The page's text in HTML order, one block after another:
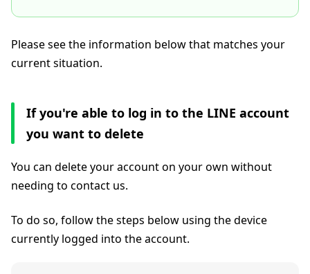
Please see the information below that matches your
current situation.
If you're able to log in to the LINE account
you want to delete
You can delete your account on your own without
needing to contact us.
To do so, follow the steps below using the device
currently logged into the account.